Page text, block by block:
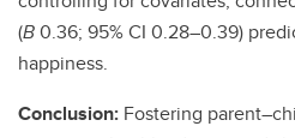
(B0.36; 95% CI 0.28–0.39)
happiness.
Conclusion: Fostering